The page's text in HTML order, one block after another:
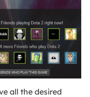
all the desired